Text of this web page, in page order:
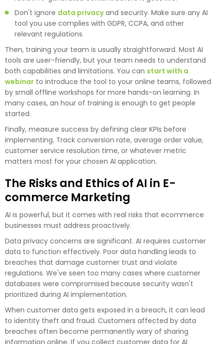
Don't ignore data privacyand security. Make sure any AI
tool you use complies with GDPR, CCPA, and other
relevant regulations.
Then, training your team is usually straightforward. Most AI
tools are user-friendly, but your team needs to understand
both capabilities and limitations. You can start with a
webinar to introduce the tool to your online teams, followed
by small offline workshops for more hands-on learning. In
many cases, an hour of training is enough to get people
started.
Finally, measure success by defining clear KPIs before
implementing. Track conversion rate, average order value,
customer service resolution time, or whatever metric
matters most for your chosen AI application.
The Risks and Ethics of AI in E-
commerce Marketing
AI is powerful, but it comes with real risks that ecommerce
businesses must address proactively.
Data privacy concerns are significant. AI requires customer
data to function effectively. Poor data handling leads to
breaches that damage customer trust and violate
regulations. We've seen too many cases where customer
databases were compromised because security wasn't
prioritized during AI implementation.
When customer data gets exposed in a breach, it can lead
to identity theft and fraud. Customers affected by data
breaches often become permanently wary of sharing
information online. If you collect customer data for AI